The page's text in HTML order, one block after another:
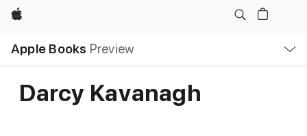
Apple
Apple Books Preview
Nav
Open
Menu
Darcy Kavanagh